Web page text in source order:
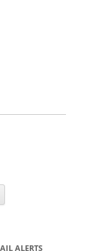
ALERTS